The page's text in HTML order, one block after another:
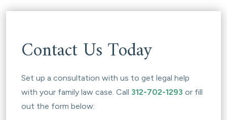
Contact Us Today
Set up a consultation with us to get legal help
with your family law case. Call 312-702-1293 or fill
out the form below: